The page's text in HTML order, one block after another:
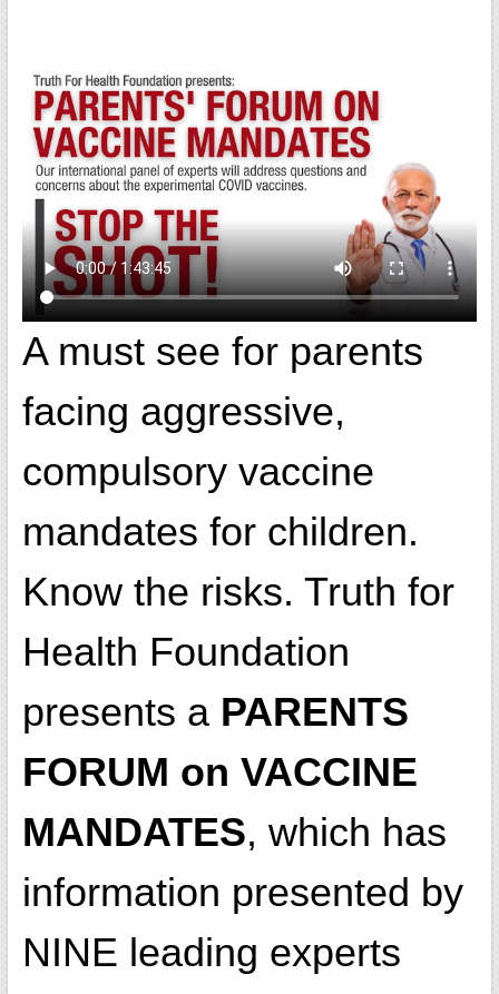
A must see for parents
facing aggressive,
compulsory vaccine
mandates for children.
Know the risks. Truth for
Health Foundation
presents a PARENTS
FORUM on VACCINE
MANDATES, which has
information presented by
NINE leading experts